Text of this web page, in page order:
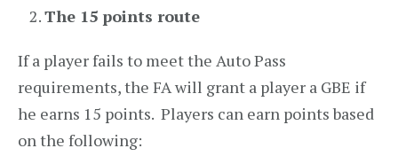
The 15 points route
If a player fails to meet the Auto Pass
requirements, the FA will grant a player a GBE if
he earns 15 points. Players can earn points based
on the following: